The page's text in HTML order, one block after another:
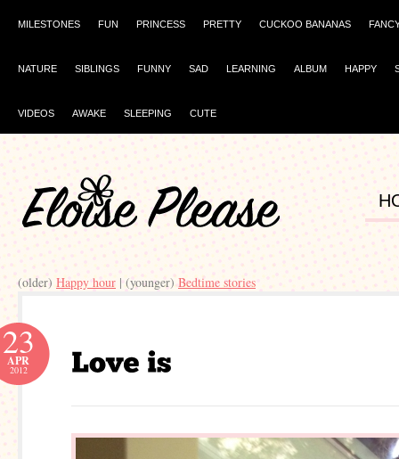
MILESTONES FUN PRINCESS PRETTY CUCKOO BANANAS
NATURE SIBLINGS FUNNY SAD LEARNING ALBUM HAPPY
VIDEOS AWAKE SLEEPING CUTE
(older) Happy hour | (younger)Bedtime stories
23
APR
2012